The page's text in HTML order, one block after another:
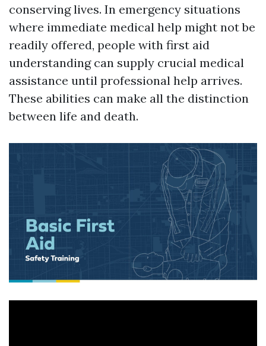
conserving lives. In emergency situations
where immediate medical help might not be
readily offered, people with first aid
understanding can supply crucial medical
assistance until professional help arrives.
These abilities can make all the distinction
between life and death.